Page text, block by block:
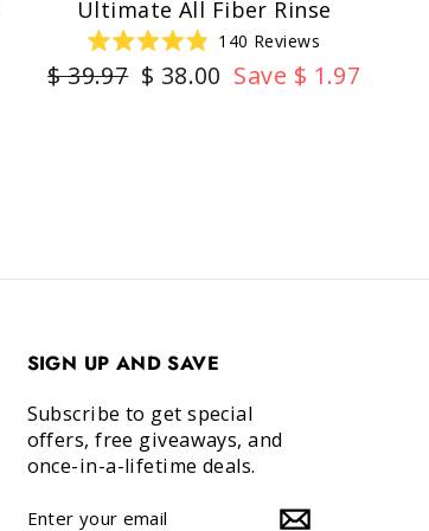
Ultimate All Fiber Rinse
4.9
out
140 Reviews
Regular
$ 39.97 Sale
$ 38.00 Save $ 1.97
SIGN UP AND SAVE
Subscribe to get special
offers, free giveaways, and
once-in-a-lifetime deals.